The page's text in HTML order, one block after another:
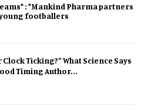
: *Mankind Pharma partners
footballers
Clock Ticking?” What Science Says
Timing Author...